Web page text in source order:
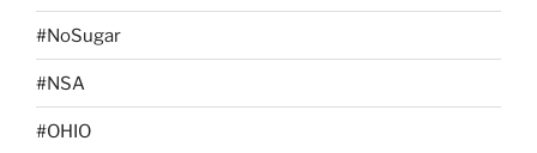
#NoSugar
#NSA
#OHIO